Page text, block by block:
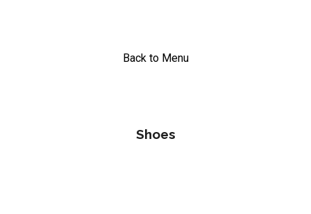
Back to Menu
Shoes